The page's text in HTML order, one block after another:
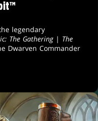
legendary
The Gathering| The
Dwarven Commander